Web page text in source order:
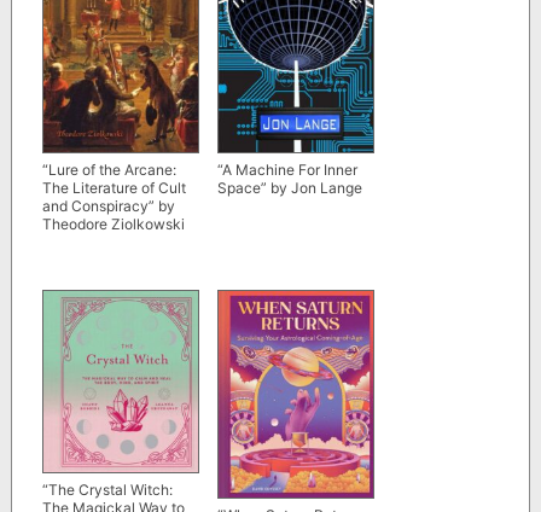
“Lure of the Arcane:
The Literature of Cult
and Conspiracy” by
Theodore Ziolkowski
“A Machine For Inner
Space” by Jon Lange
“The Crystal Witch:
The Magickal Way to